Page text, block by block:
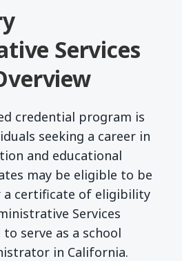
Services
credential program is
seeking a career in
and educational
may be eligible to be
a certificate of eligibility
Services
serve as a school
in California.